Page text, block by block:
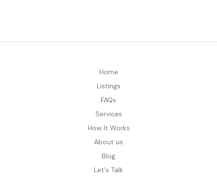
Home
Listings
FAQs
Services
How It Works
About us
Blog
Let's Talk